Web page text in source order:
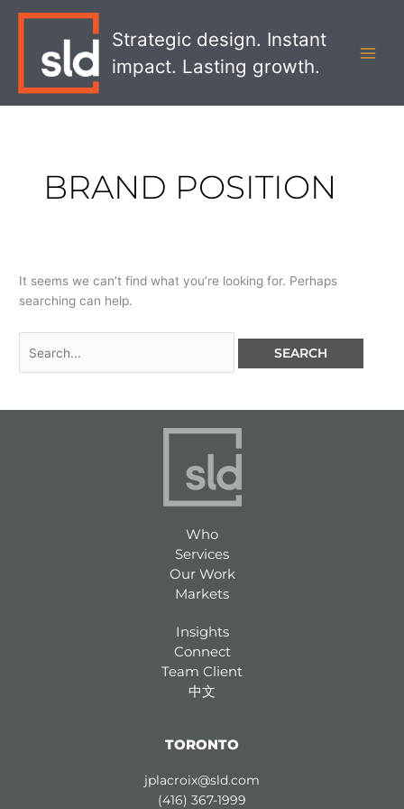
Strategic design. Instant
impact. Lasting growth.
BRAND POSITION
It seems we can’t find what you’re looking for. Perhaps
searching can help.
Who
Services
Our Work
Markets
Insights
Connect
Team Client
中文
TORONTO
jplacroix@sld.com
(416) 367-1999